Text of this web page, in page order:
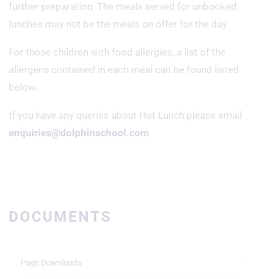
further preparation. The meals served for unbooked
lunches may not be the meals on offer for the day.
For those children with food allergies, a list of the
allergens contained in each meal can be found listed
below.
If you have any queries about Hot Lunch please email
enquiries@dolphinschool.com
DOCUMENTS
Page Downloads